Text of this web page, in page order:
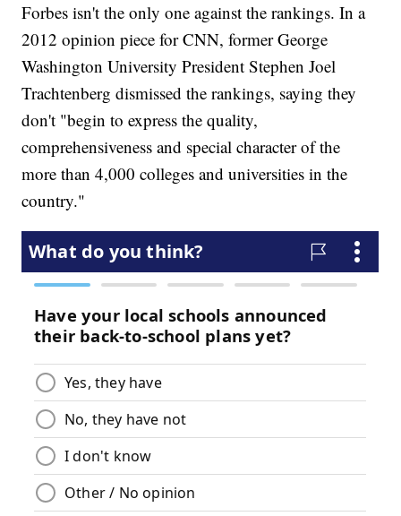
Forbes isn't the only one against the rankings. In a
2012 opinion piece for CNN, former George
Washington University President Stephen Joel
Trachtenberg dismissed the rankings, saying they
don't "begin to express the quality,
comprehensiveness and special character of the
more than 4,000 colleges and universities in the
country."